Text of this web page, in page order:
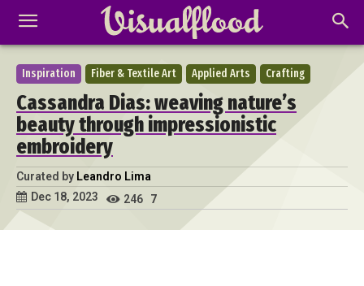
Inspiration Fiber & Textile Art Applied Arts Crafting
Cassandra Dias: weaving nature’s
beauty through impressionistic
embroidery
Curated by Leandro Lima
Dec 18, 2023
246 7